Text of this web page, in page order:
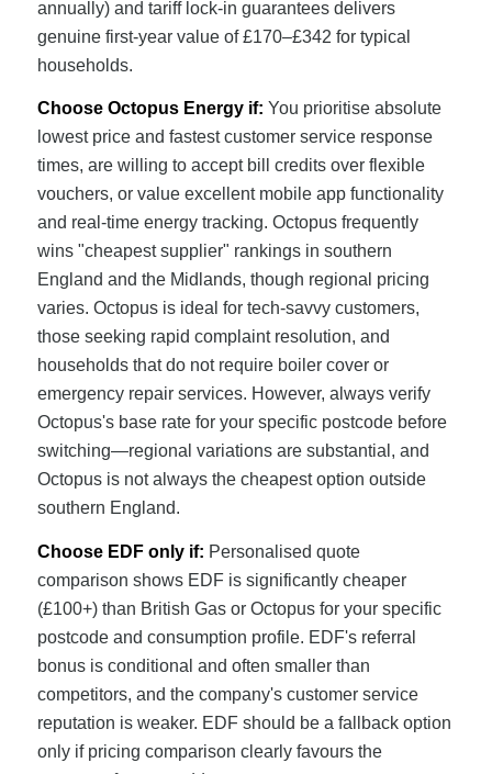
annually) and tariff lock-in guarantees delivers
genuine first-year value of £170–£342 for typical
households.
Choose Octopus Energy if: You prioritise absolute
lowest price and fastest customer service response
times, are willing to accept bill credits over flexible
vouchers, or value excellent mobile app functionality
and real-time energy tracking. Octopus frequently
wins "cheapest supplier" rankings in southern
England and the Midlands, though regional pricing
varies. Octopus is ideal for tech-savvy customers,
those seeking rapid complaint resolution, and
households that do not require boiler cover or
emergency repair services. However, always verify
Octopus's base rate for your specific postcode before
switching—regional variations are substantial, and
Octopus is not always the cheapest option outside
southern England.
Choose EDF only if: Personalised quote
comparison shows EDF is significantly cheaper
(£100+) than British Gas or Octopus for your specific
postcode and consumption profile. EDF's referral
bonus is conditional and often smaller than
competitors, and the company's customer service
reputation is weaker. EDF should be a fallback option
only if pricing comparison clearly favours the